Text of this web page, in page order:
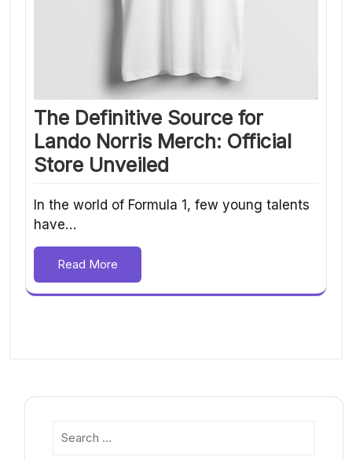
The Definitive Source for
Lando Norris Merch: Official
Store Unveiled
In the world of Formula 1, few young talents
have…
Read More